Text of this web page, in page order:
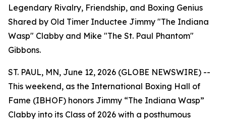
Legendary Rivalry, Friendship, and Boxing Genius
Shared by Old Timer Inductee Jimmy "The Indiana
Wasp" Clabby and Mike "The St. Paul Phantom"
Gibbons.
ST. PAUL, MN, June 12, 2026 (GLOBE NEWSWIRE) --
This weekend, as the International Boxing Hall of
Fame (IBHOF) honors Jimmy “The Indiana Wasp”
Clabby into its Class of 2026 with a posthumous